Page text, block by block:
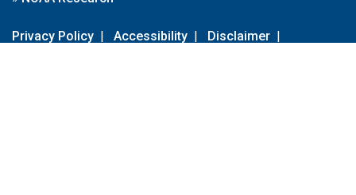
Privacy Policy | Accessibility | Disclaimer |